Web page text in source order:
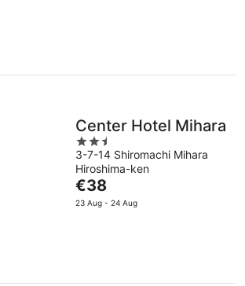
Center Hotel Mihara
2.5
out
of
5
3-7-14 Shiromachi Mihara
Hiroshima-ken
The
price
€38
23 Aug - 24 Aug